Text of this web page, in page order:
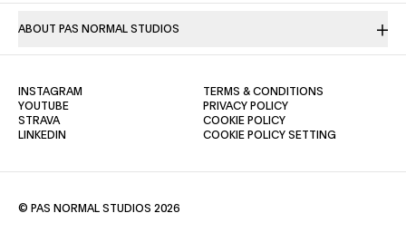
ABOUT PAS NORMAL STUDIOS
TERMS & CONDITIONS
PRIVACY POLICY(OPENS IN A NEW TAB)
COOKIE POLICY(OPENS IN A NEW TAB)
COOKIE POLICY SETTING
INSTAGRAM
YOUTUBE(OPENS IN A NEW TAB)
STRAVA(OPENS IN A NEW TAB)
LINKEDIN
© PAS NORMAL STUDIOS 2026